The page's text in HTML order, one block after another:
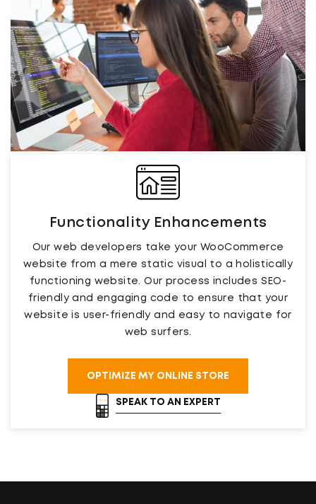
Functionality Enhancements
Our web developers take your WooCommerce
website from a mere static visual to a holistically
functioning website. Our process includes SEO-
friendly and engaging code to ensure that your
website is user-friendly and easy to navigate for
web surfers.
OPTIMIZE MY ONLINE STORE
SPEAK TO AN EXPERT